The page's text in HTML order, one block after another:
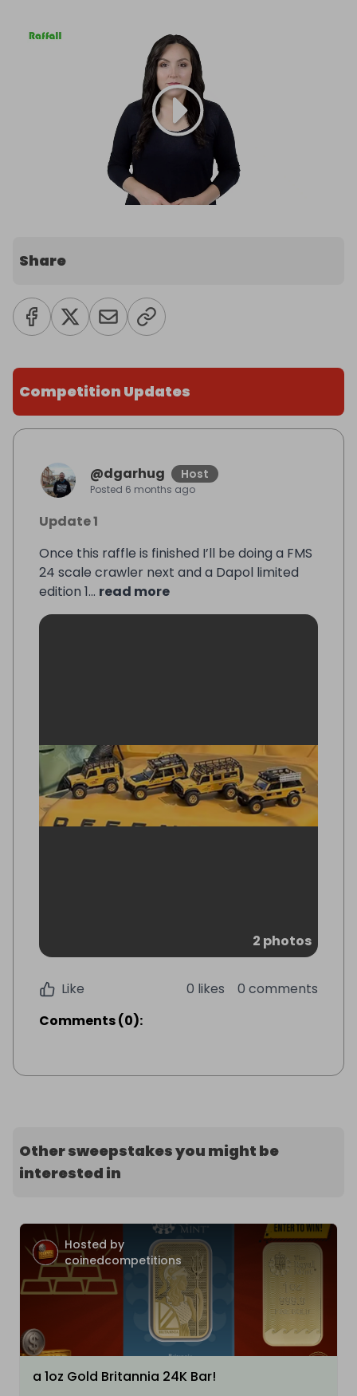
Share
Competition Updates
@dgarhug Host
Posted 6 months ago
Update 1
Once this raffle is finished I’ll be doing a FMS
24 scale crawler next and a Dapol limited
edition 1... read more
2 photos
Like 0 likes
0 comments
Comments(0):
Other sweepstakes you might be
interested in
Hosted by
coinedcompetitions
a 1oz Gold Britannia 24K Bar!